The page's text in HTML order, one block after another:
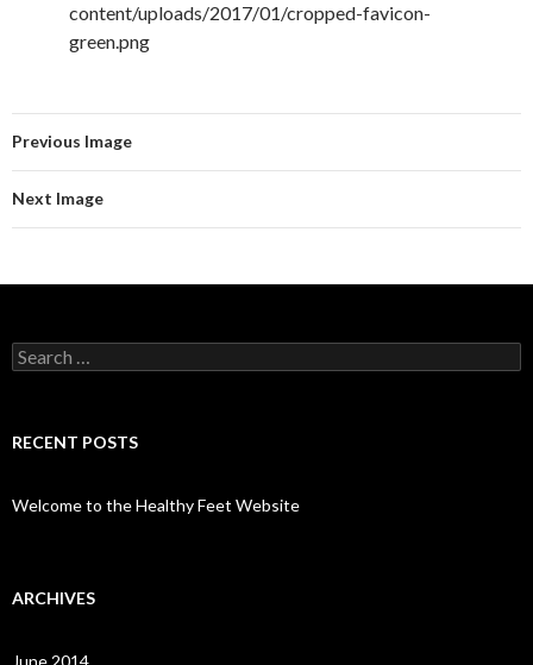
content/uploads/2017/01/cropped-favicon-
green.png
Previous Image
Next Image
Search
for:
RECENT POSTS
Welcome to the Healthy Feet Website
ARCHIVES
June 2014